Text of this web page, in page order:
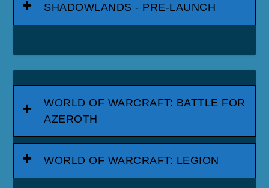
SHADOWLANDS - PRE-LAUNCH
WORLD OF WARCRAFT: BATTLE FOR
AZEROTH
WORLD OF WARCRAFT: LEGION